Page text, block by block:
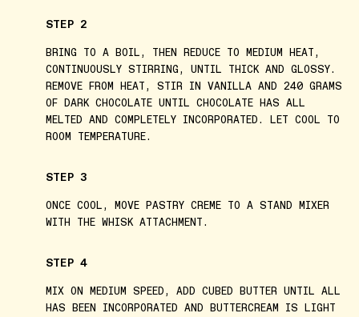
STEP 2
BRING TO A BOIL, THEN REDUCE TO MEDIUM HEAT,
CONTINUOUSLY STIRRING, UNTIL THICK AND GLOSSY.
REMOVE FROM HEAT, STIR IN VANILLA AND 240 GRAMS
OF DARK CHOCOLATE UNTIL CHOCOLATE HAS ALL
MELTED AND COMPLETELY INCORPORATED. LET COOL TO
ROOM TEMPERATURE.
STEP 3
ONCE COOL, MOVE PASTRY CREME TO A STAND MIXER
WITH THE WHISK ATTACHMENT.
STEP 4
MIX ON MEDIUM SPEED, ADD CUBED BUTTER UNTIL ALL
HAS BEEN INCORPORATED AND BUTTERCREAM IS LIGHT